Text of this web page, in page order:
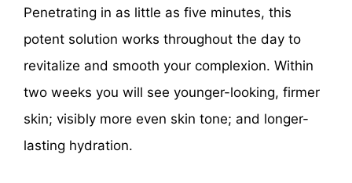
Penetrating in as little as five minutes, this
potent solution works throughout the day to
revitalize and smooth your complexion. Within
two weeks you will see younger-looking, firmer
skin; visibly more even skin tone; and longer-
lasting hydration.